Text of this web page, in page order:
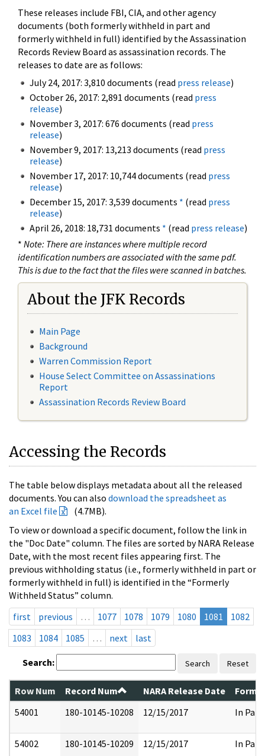
These releases include FBI, CIA, and other agency
documents (both formerly withheld in part and
formerly withheld in full) identified by the Assassination
Records Review Board as assassination records. The
releases to date are as follows:
July 24, 2017: 3,810 documents (read press release)
October 26, 2017: 2,891 documents (read press
release)
November 3, 2017: 676 documents (read press
release)
November 9, 2017: 13,213 documents (read press
release)
November 17, 2017: 10,744 documents (read press
release)
December 15, 2017: 3,539 documents * (read press
release)
April 26, 2018: 18,731 documents * (read press release)
* Note: There are instances where multiple record
identification numbers are associated with the same pdf.
This is due to the fact that the files were scanned in batches.
About the JFK Records
Main Page
Background
Warren Commission Report
House Select Committee on Assassinations
Report
Assassination Records Review Board
Accessing the Records
The table below displays metadata about all the released
documents. You can also download the spreadsheet as
an Excel file
(4.7MB).
To view or download a specific document, follow the link in
the "Doc Date" column. The files are sorted by NARA Release
Date, with the most recent files appearing first. The
previous withholding status (i.e., formerly withheld in part or
formerly withheld in full) is identified in the “Formerly
Withheld Status” column.
first
previous … 1077 1078 1079 1080 1081
1082
1083
1084 1085 … next last
Search: Search Reset
Row Num Record Num NARA Release Date
54001
180-10145-10208 12/15/2017 In Part
54002 180-10145-10209 12/15/2017 In Part